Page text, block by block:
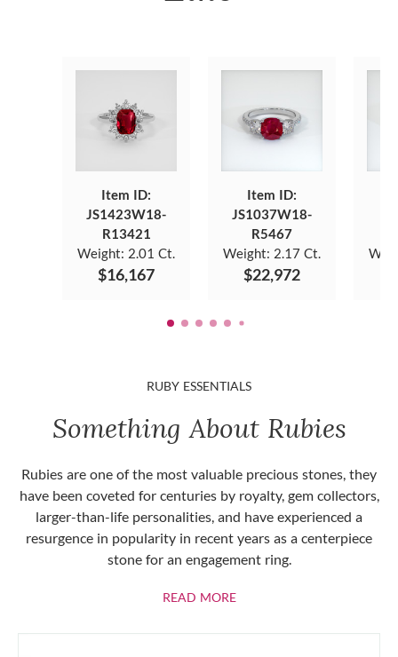
Item ID:
JS1423W18-
R13421
Weight: 2.01 Ct.
$16,167
Item ID:
JS1037W18-
R5467
Weight: 2.17 Ct.
$22,972
RUBY ESSENTIALS
Something About Rubies
Rubies are one of the most valuable precious stones, they
have been coveted for centuries by royalty, gem collectors,
larger-than-life personalities, and have experienced a
resurgence in popularity in recent years as a centerpiece
stone for an engagement ring.
READ MOREABOUT RUBIES